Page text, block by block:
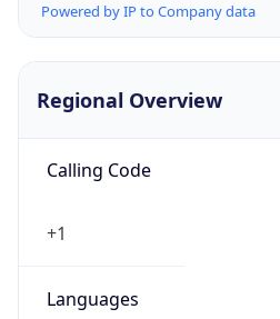
Powered by IP to Company data
Regional Overview
Calling Code
+1
Languages